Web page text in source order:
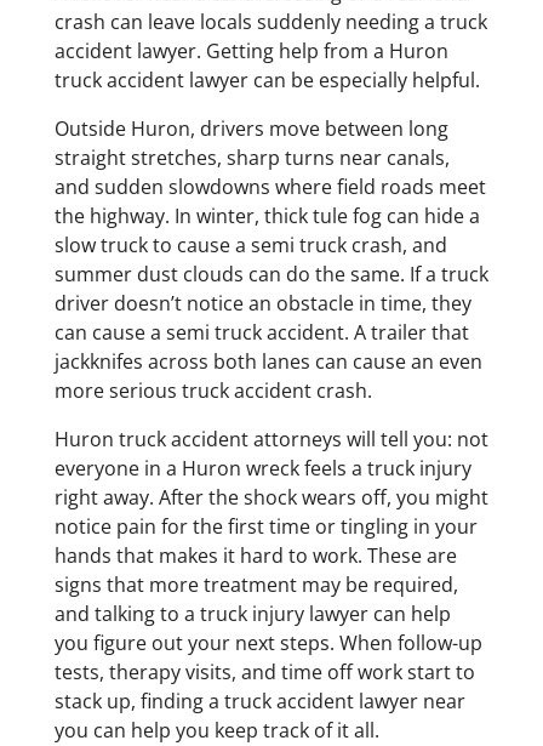
crash can leave locals suddenly needing a truck
accident lawyer. Getting help from a Huron
truck accident lawyer can be especially helpful.
Outside Huron, drivers move between long
straight stretches, sharp turns near canals,
and sudden slowdowns where field roads meet
the highway. In winter, thick tule fog can hide a
slow truck to cause a semi truck crash, and
summer dust clouds can do the same. If a truck
driver doesn’t notice an obstacle in time, they
can cause a semi truck accident. A trailer that
jackknifes across both lanes can cause an even
more serious truck accident crash.
Huron truck accident attorneys will tell you: not
everyone in a Huron wreck feels a truck injury
right away. After the shock wears off, you might
notice pain for the first time or tingling in your
hands that makes it hard to work. These are
signs that more treatment may be required,
and talking to a truck injury lawyer can help
you figure out your next steps. When follow-up
tests, therapy visits, and time off work start to
stack up, finding a truck accident lawyer near
you can help you keep track of it all.